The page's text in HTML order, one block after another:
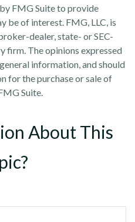
FMG Suite to provide
be of interest. FMG, LLC, is
dealer, state- or SEC-
firm. The opinions expressed
information, and should
for the purchase or sale of
Suite.
About This